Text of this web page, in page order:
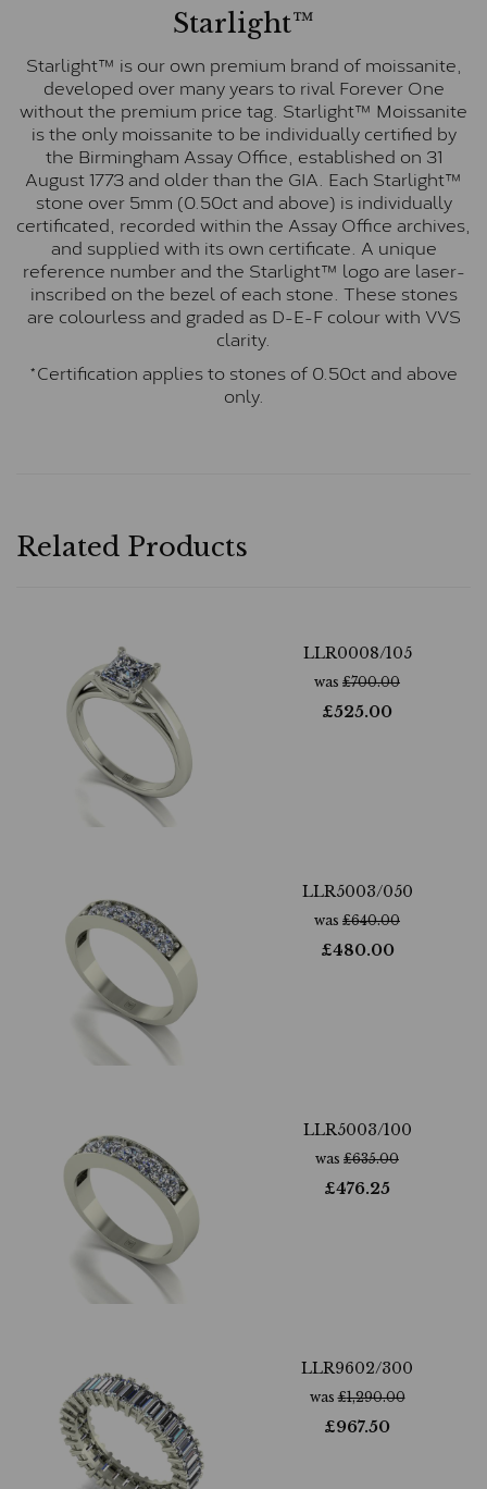
Starlight™
Starlight™ is our own premium brand of moissanite,
developed over many years to rival Forever One
without the premium price tag. Starlight™ Moissanite
is the only moissanite to be individually certified by
the Birmingham Assay Office, established on 31
August 1773 and older than the GIA. Each Starlight™
stone over 5mm (0.50ct and above) is individually
certificated, recorded within the Assay Office archives,
and supplied with its own certificate. A unique
reference number and the Starlight™ logo are laser-
inscribed on the bezel of each stone. These stones
are colourless and graded as D-E-F colour with VVS
clarity.
*Certification applies to stones of 0.50ct and above
only.
Related Products
LLR0008/105
was £700.00
£525.00
LLR5003/050
was £640.00
£480.00
LLR5003/100
was £635.00
£476.25
LLR9602/300
was£1,290.00
£967.50